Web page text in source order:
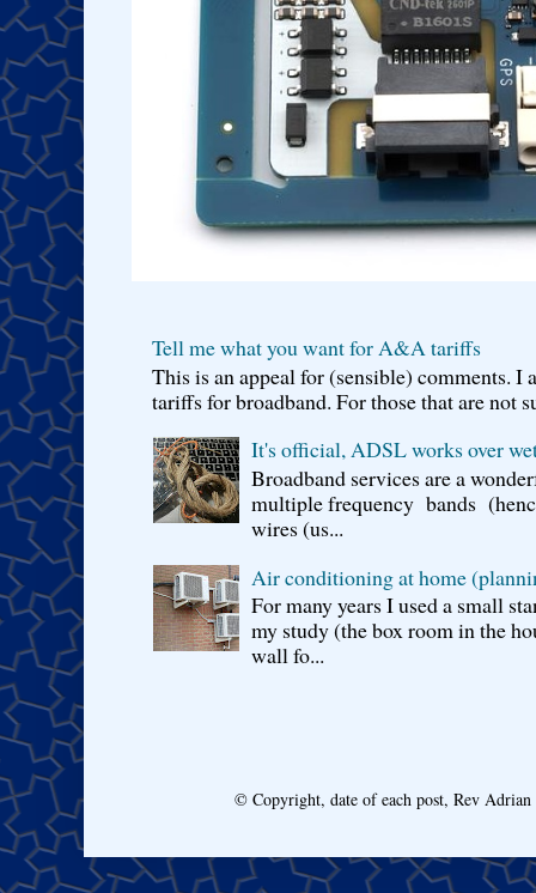
Tell me what you want for A&A tariffs
This is an appeal for (sensible) comments.
tariffs for broadband. For those that are not
It's official, ADSL works over
Broadband services are a
multiple frequency bands
wires (us...
Air conditioning at home
For many years I used a small
my study (the box room in the
wall fo...
© Copyright, date of each post, Rev